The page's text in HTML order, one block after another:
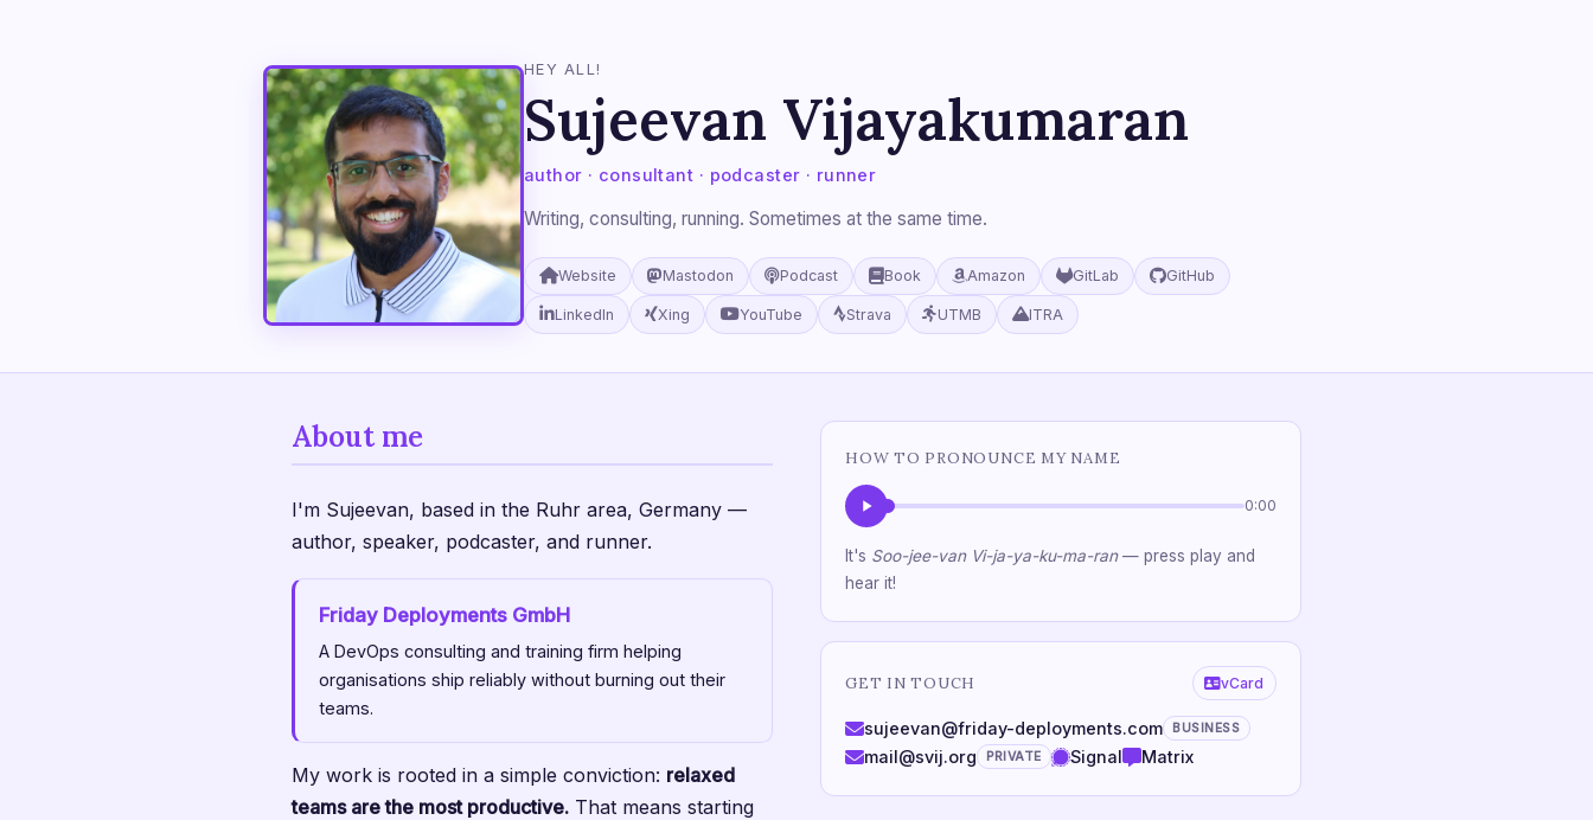
HEY ALL!
Sujeevan Vijayakumaran
author · consultant · podcaster · runner
Writing, consulting, running. Sometimes at the same time.
Website Mastodon Podcast Book Amazon GitLab GitHub
LinkedIn Xing YouTube Strava UTMB ITRA
About me
I'm Sujeevan, based in the Ruhr area, Germany —
author, speaker, podcaster, and runner.
Friday Deployments GmbH
A DevOps consulting and training firm helping
organisations ship reliably without burning out their
teams.
My work is rooted in a simple conviction: relaxed
teams are the most productive. That means starting
HOW TO PRONOUNCE MY NAME
0:00
It's Soo-jee-van Vi-ja-ya-ku-ma-ran— press play and
hear it!
GET IN TOUCH vCard
sujeevan@friday-deployments.com BUSINESS
mail@svij.org PRIVATE Signal Matrix